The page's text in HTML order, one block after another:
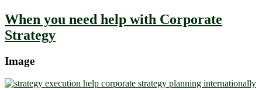
When you need help with Corporate
Strategy
Image